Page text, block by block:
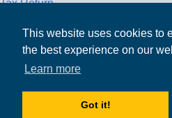
This website uses cookies to
the best experience on our
Learn more
Got it!
Tax Return
MPOWER Financing, Care of
Suite 900,
Public Benefit